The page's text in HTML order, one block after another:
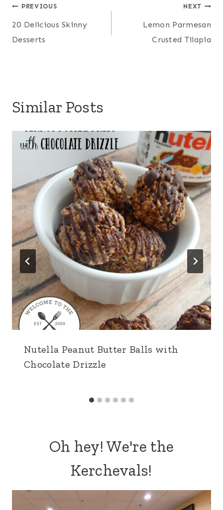
Post
navigation
PREVIOUS
20 Delicious Skinny
Desserts
NEXT
Lemon Parmesan
Crusted Tilapia
Similar Posts
Nutella Peanut Butter Balls with
Chocolate Drizzle
Oh hey! We're the
Kerchevals!